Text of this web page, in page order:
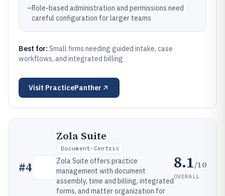
–Role-based administration and permissions need
careful configuration for larger teams
Best for: Small firms needing guided intake, case
workflows, and integrated billing
Visit PracticePanther
#4
Zola Suite
Document-Centric
Zola Suite offers practice
management with document
assembly, time and billing, integrated
forms, and matter organization for
8.1/10
OVERALL